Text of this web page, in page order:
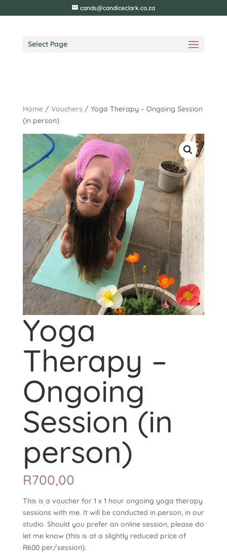
cands@candiceclark.co.za
Select Page
Home/ Vouchers / Yoga Therapy – Ongoing Session
(in person)
Yoga
Therapy –
Ongoing
Session (in
person)
R700,00
This is a voucher for 1 x 1 hour ongoing yoga therapy
sessions with me. It will be conducted in person, in our
studio. Should you prefer an online session, please do
let me know (this is at a slightly reduced price of
R600 per/session).